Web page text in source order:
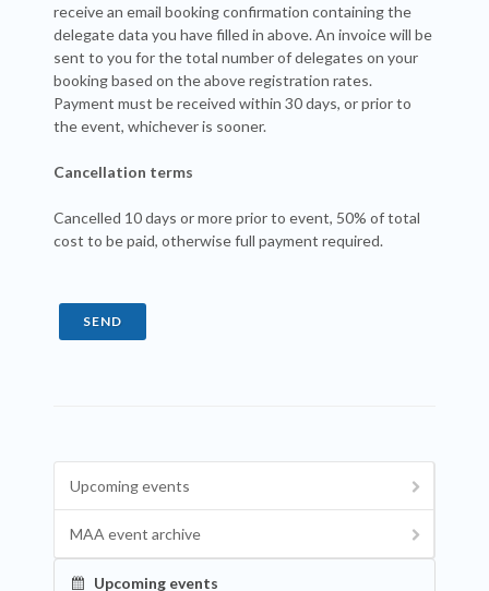
receive an email booking confirmation containing the
delegate data you have filled in above. An invoice will be
sent to you for the total number of delegates on your
booking based on the above registration rates.
Payment must be received within 30 days, or prior to
the event, whichever is sooner.
Cancellation terms
Cancelled 10 days or more prior to event, 50% of total
cost to be paid, otherwise full payment required.
SEND
Upcoming events
MAA event archive
Upcoming events